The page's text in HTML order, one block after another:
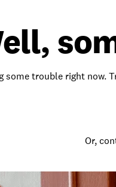
some trouble right now.
Or,